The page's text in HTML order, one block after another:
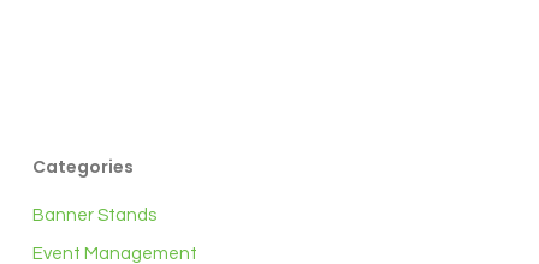
Categories
Banner Stands
Event Management